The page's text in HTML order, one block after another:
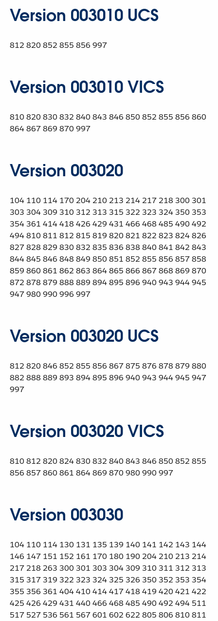
Version 003010 UCS
812 820 852 855 856 997
Version 003010 VICS
810 820 830 832 840 843 846 850 852 855 856 860
864 867 869 870 997
Version 003020
104 110 114 170 204 210 213 214 217 218 300 301
303 304 309 310 312 313 315 322 323 324 350 353
354 361 414 418 426 429 431 466 468 485 490 492
494 810 811 812 815 819 820 821 822 823 824 826
827 828 829 830 832 835 836 838 840 841 842 843
844 845 846 848 849 850 851 852 855 856 857 858
859 860 861 862 863 864 865 866 867 868 869 870
872 878 879 888 889 894 895 896 940 943 944 945
947 980 990 996 997
Version 003020 UCS
812 820 846 852 855 856 867 875 876 878 879 880
882 888 889 893 894 895 896 940 943 944 945 947
997
Version 003020 VICS
810 812 820 824 830 832 840 843 846 850 852 855
856 857 860 861 864 869 870 980 990 997
Version 003030
104 110 114 130 131 135 139 140 141 142 143 144
146 147 151 152 161 170 180 190 204 210 213 214
217 218 263 300 301 303 304 309 310 311 312 313
315 317 319 322 323 324 325 326 350 352 353 354
355 356 361 404 410 414 417 418 419 420 421 422
425 426 429 431 440 466 468 485 490 492 494 511
517 527 536 561 567 601 602 622 805 806 810 811